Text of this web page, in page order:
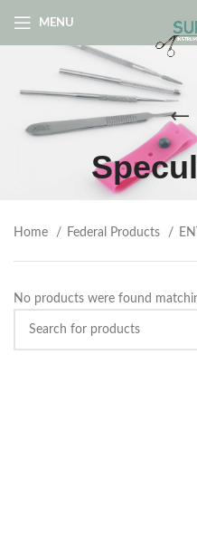
MENU
Home Federal Products
No products were found